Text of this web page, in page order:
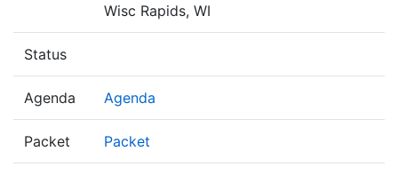
Wisc Rapids, WI
Status
Agenda Agenda
Packet Packet